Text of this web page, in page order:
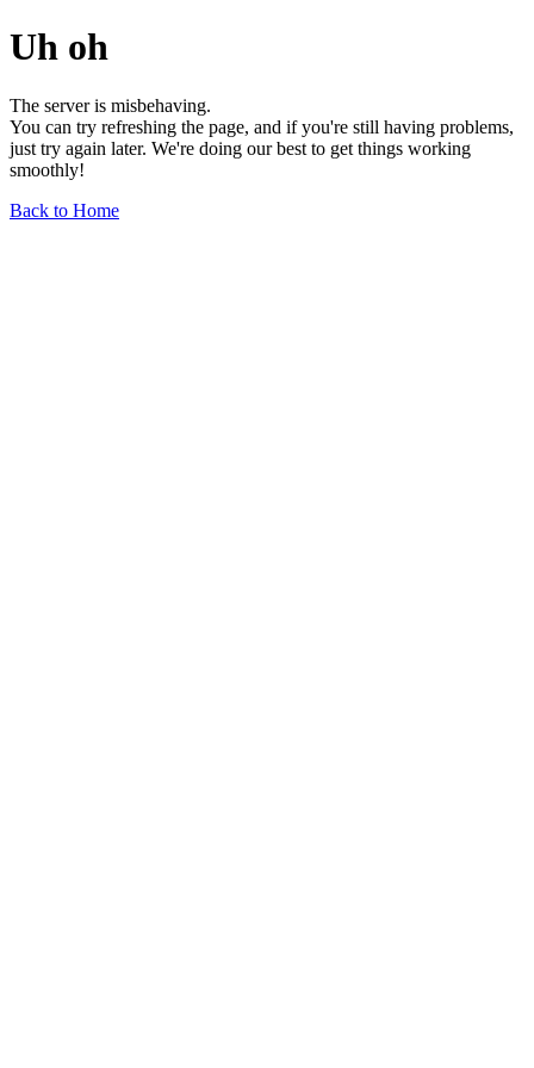
Uh oh
The server is misbehaving.
You can try refreshing the page, and if you're still having problems,
just try again later. We're doing our best to get things working
smoothly!
Back to Home